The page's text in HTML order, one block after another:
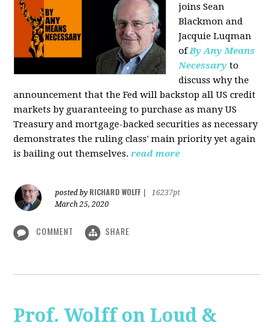
joinsSean
Blackmon and
Jacquie Luqman
ofBy Any Means
Necessary to
discuss why the
announcement that the Fed will backstop all US credit
markets by guaranteeing to purchase as many US
Treasury and mortgage-backed securities as necessary
demonstrates the ruling class' main priority yet again
is bailing out themselves. read more
posted by RICHARD WOLFF
16237pt
March 25, 2020
COMMENT SHARE
Prof. Wolff on Loud &